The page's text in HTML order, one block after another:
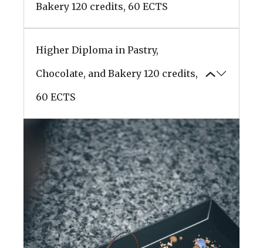
Bakery 120 credits, 60 ECTS
Higher Diploma in Pastry,
Chocolate, and Bakery 120 credits,
60 ECTS